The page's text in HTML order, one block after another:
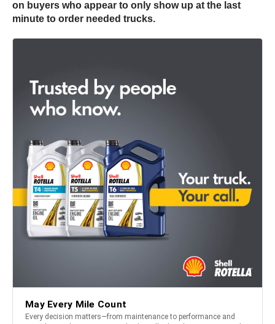
on buyers who appear to only show up at the last
minute to order needed trucks.